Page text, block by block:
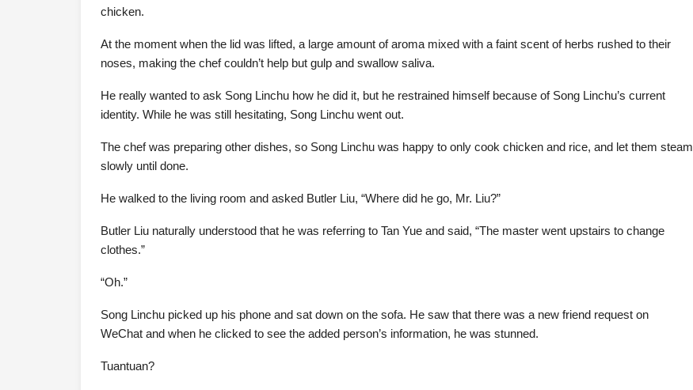
chicken.
At the moment when the lid was lifted, a large amount of aroma mixed with a faint scent of herbs rushed to their
noses, making the chef couldn’t help but gulp and swallow saliva.
He really wanted to ask Song Linchu how he did it, but he restrained himself because of Song Linchu’s current
identity. While he was still hesitating, Song Linchu went out.
The chef was preparing other dishes, so Song Linchu was happy to only cook chicken and rice, and let them steam
slowly until done.
He walked to the living room and asked Butler Liu, “Where did he go, Mr. Liu?”
Butler Liu naturally understood that he was referring to Tan Yue and said, “The master went upstairs to change
clothes.”
“Oh.”
Song Linchu picked up his phone and sat down on the sofa. He saw that there was a new friend request on
WeChat and when he clicked to see the added person’s information, he was stunned.
Tuantuan?